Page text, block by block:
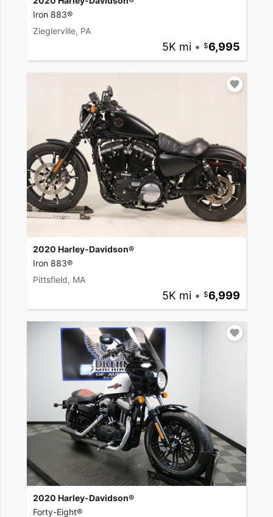
Iron 883®
Zieglerville, PA
5K mi • 6,995
2020 Harley-Davidson®
Iron 883®
Pittsfield, MA
5K mi • 6,999
2020 Harley-Davidson®
Forty-Eight®